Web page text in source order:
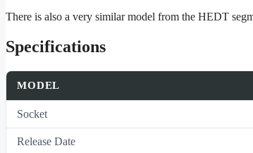
There is also a very similar model from the HEDT
Specifications
MODEL
Socket
Release Date